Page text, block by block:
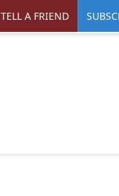
TELL A FRIEND